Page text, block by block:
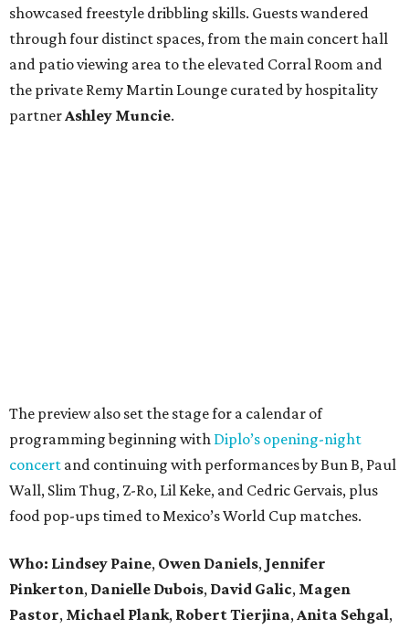
showcased freestyle dribbling skills. Guests wandered
through four distinct spaces, from the main concert hall
and patio viewing area to the elevated Corral Room and
the private Remy Martin Lounge curated by hospitality
partner Ashley Muncie.
The preview also set the stage for a calendar of
programming beginning with Diplo’s opening-night
concert and continuing with performances by Bun B, Paul
Wall, Slim Thug, Z-Ro, Lil Keke, and Cedric Gervais, plus
food pop-ups timed to Mexico’s World Cup matches.
Who: Lindsey Paine, Owen Daniels, Jennifer
Pinkerton, Danielle Dubois, David Galic, Magen
Pastor, Michael Plank, RobertTierjina, Anita Sehgal,